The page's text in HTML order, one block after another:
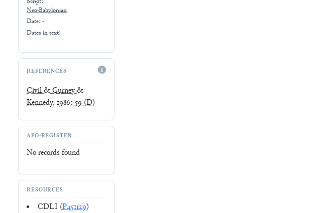
Neo-Babylonian
Date: -
Dates in text:
REFERENCES
Civil & Gurney &
Kennedy, 1986: 59(D)
AFO-REGISTER
No records found
RESOURCES
CDLI (P451129)